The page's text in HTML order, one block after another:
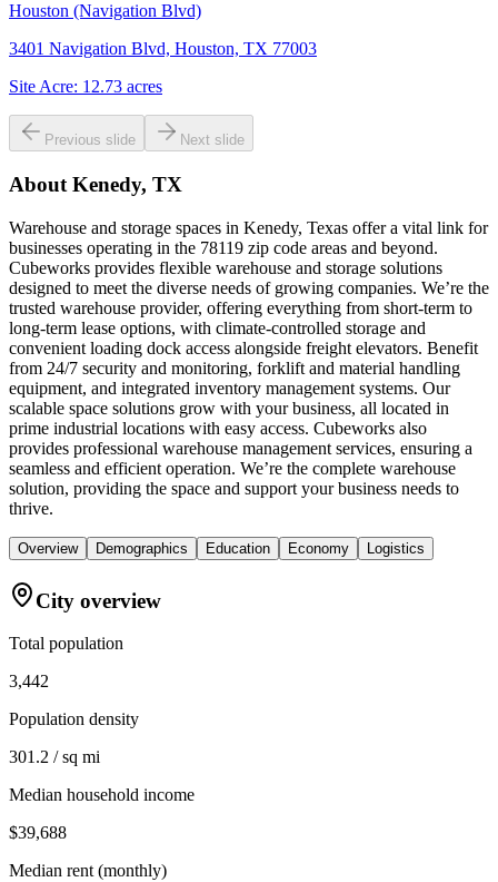
Houston (Navigation Blvd)
3401 Navigation Blvd, Houston, TX 77003
Site Acre: 12.73 acres
Previous slide Next slide
About Kenedy, TX
Warehouse and storage spaces in Kenedy, Texas offer a vital link for
businesses operating in the 78119 zip code areas and beyond.
Cubeworks provides flexible warehouse and storage solutions
designed to meet the diverse needs of growing companies. We’re the
trusted warehouse provider, offering everything from short-term to
long-term lease options, with climate-controlled storage and
convenient loading dock access alongside freight elevators. Benefit
from 24/7 security and monitoring, forklift and material handling
equipment, and integrated inventory management systems. Our
scalable space solutions grow with your business, all located in
prime industrial locations with easy access. Cubeworks also
provides professional warehouse management services, ensuring a
seamless and efficient operation. We’re the complete warehouse
solution, providing the space and support your business needs to
thrive.
Overview Demographics Education Economy Logistics
City overview
Total population
3,442
Population density
301.2 / sq mi
Median household income
$39,688
Median rent (monthly)